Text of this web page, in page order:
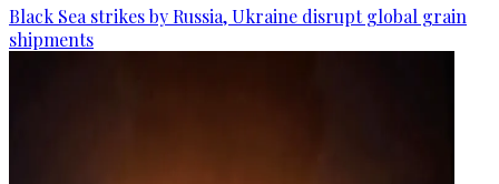
Black Sea strikes by Russia, Ukraine disrupt global grain
shipments